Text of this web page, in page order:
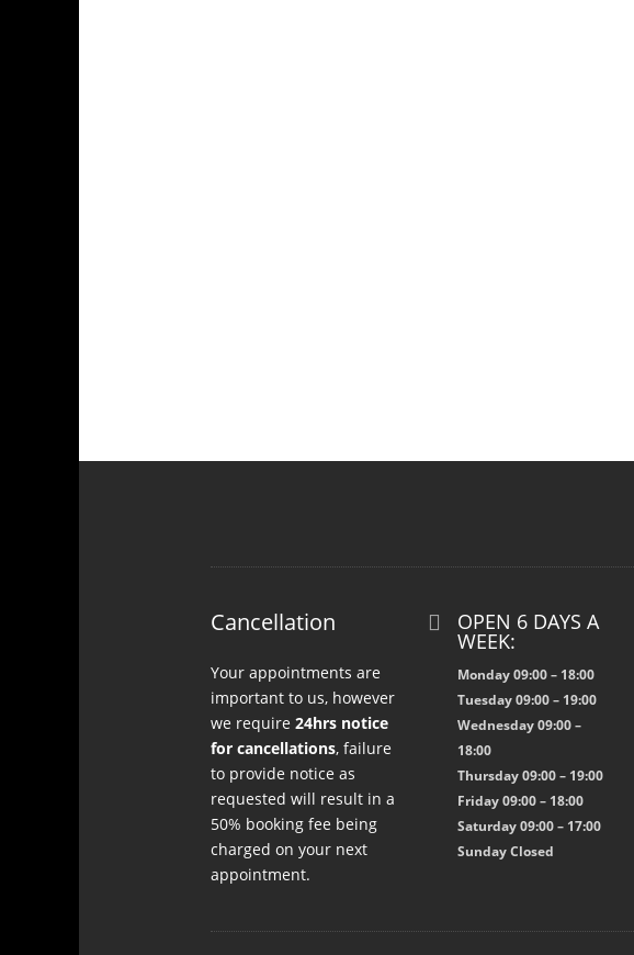
Cancellation
Your appointments are
important to us, however
we require 24hrs notice
for cancellations, failure
to provide notice as
requested will result in a
50% booking fee being
charged on your next
appointment.
 OPEN 6 DAYS A
WEEK:
Monday 09:00 – 18:00
Tuesday 09:00 – 19:00
Wednesday 09:00 –
18:00
Thursday 09:00 – 19:00
Friday 09:00 – 18:00
Saturday 09:00 – 17:00
Sunday Closed